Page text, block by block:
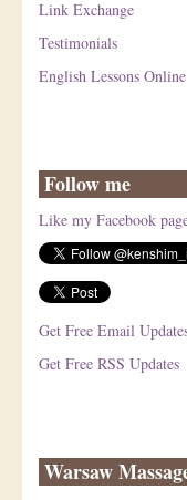
Link Exchange
Testimonials
English Lessons Online
Follow me
Like my Facebook
Get Free Email
Get Free RSS Updates
Warsaw